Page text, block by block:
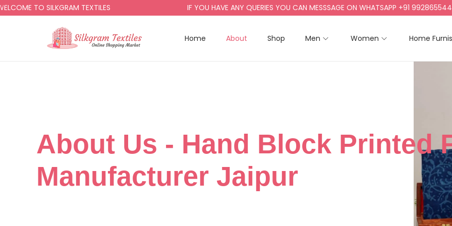
TO SILKGRAM TEXTILES IF YOU HAVE ANY QUERIES YOU CAN MESSSAGE ON WHATSAPP +91
Home About Shop Men Women Home
About Us​ - Hand Block Printed
Manufacturer Jaipur